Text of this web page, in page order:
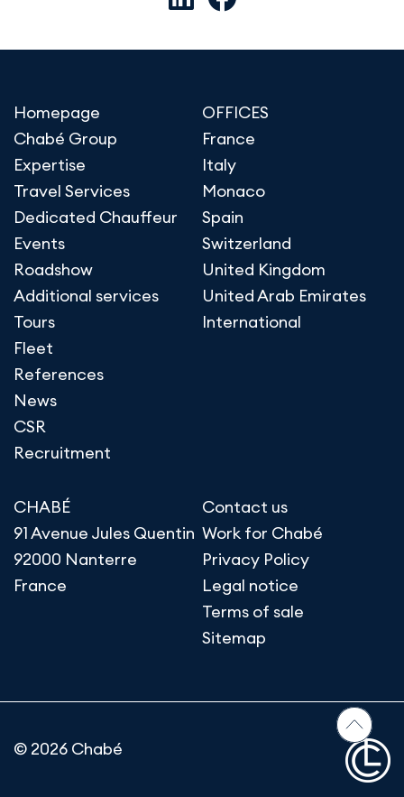
Homepage
Chabé Group
Expertise
Travel Services
Dedicated Chauffeur
Events
Roadshow
Additional services
Tours
Fleet
References
News
CSR
Recruitment
OFFICES
France
Italy
Monaco
Spain
Switzerland
United Kingdom
United Arab Emirates
International
CHABÉ
91 Avenue Jules Quentin
92000 Nanterre
France
Contact us
Work for Chabé
Privacy Policy
Legal notice
Terms of sale
Sitemap
© 2026 Chabé